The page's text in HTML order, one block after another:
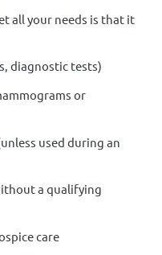
all your needs is that it
diagnostic tests)
or
used during an
a qualifying
care